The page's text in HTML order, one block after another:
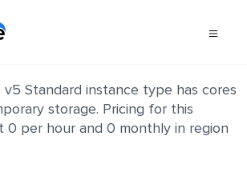
v5 Standard instance type has cores
storage. Pricing for this
0 per hour and 0 monthly in region